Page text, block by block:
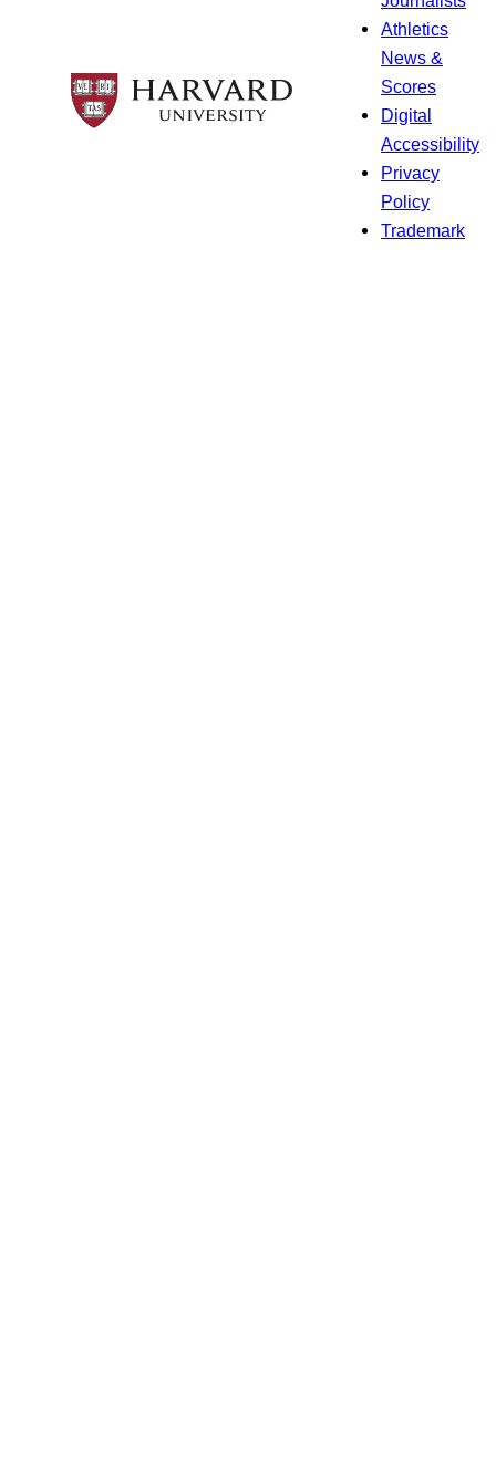
Athletics
News &
Scores
Digital
Accessibility
Privacy
Policy
Trademark